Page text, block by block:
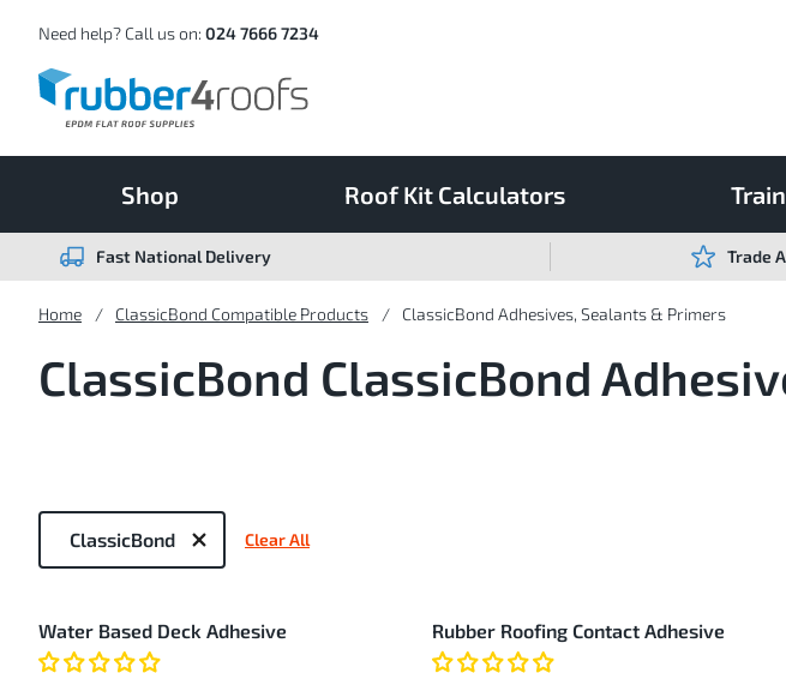
ContentNeed help? Call us on: 024 7666 7234
Shop Roof Kit Calculators
Fast National Delivery Trade
Home ClassicBond Compatible Products ClassicBond Adhesives, Sealants & Primers
ClassicBond ClassicBond
Now
ClassicBond Clear All
Items
Water Based Deck Adhesive Rubber Roofing Contact Adhesive